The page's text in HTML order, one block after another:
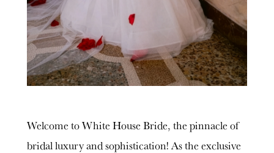
Welcome to White House Bride, the pinnacle of
bridal luxury and sophistication! As the exclusive